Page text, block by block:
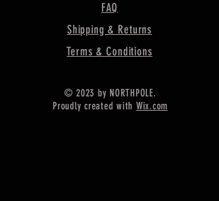
* Delivery by normal courier will
take 15-25 days
* If any buyer need items more
FAQ
Shipping & Returns
Terms & Conditions
© 2023 by NORTHPOLE.
Proudly created with Wix.com